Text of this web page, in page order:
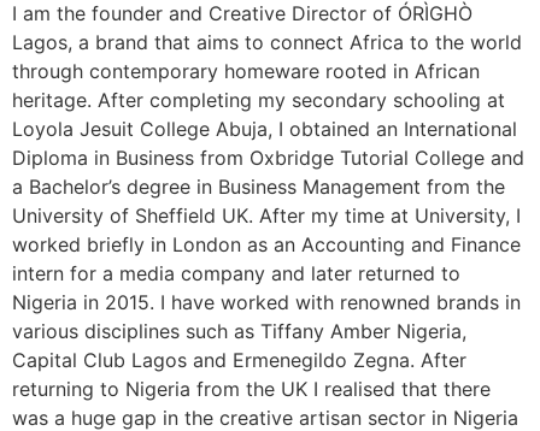
I am the founder and Creative Director of ÓRÌGHÒ
Lagos, a brand that aims to connect Africa to the world
through contemporary homeware rooted in African
heritage. After completing my secondary schooling at
Loyola Jesuit College Abuja, I obtained an International
Diploma in Business from Oxbridge Tutorial College and
a Bachelor’s degree in Business Management from the
University of Sheffield UK. After my time at University, I
worked briefly in London as an Accounting and Finance
intern for a media company and later returned to
Nigeria in 2015. I have worked with renowned brands in
various disciplines such as Tiffany Amber Nigeria,
Capital Club Lagos and Ermenegildo Zegna. After
returning to Nigeria from the UK I realised that there
was a huge gap in the creative artisan sector in Nigeria